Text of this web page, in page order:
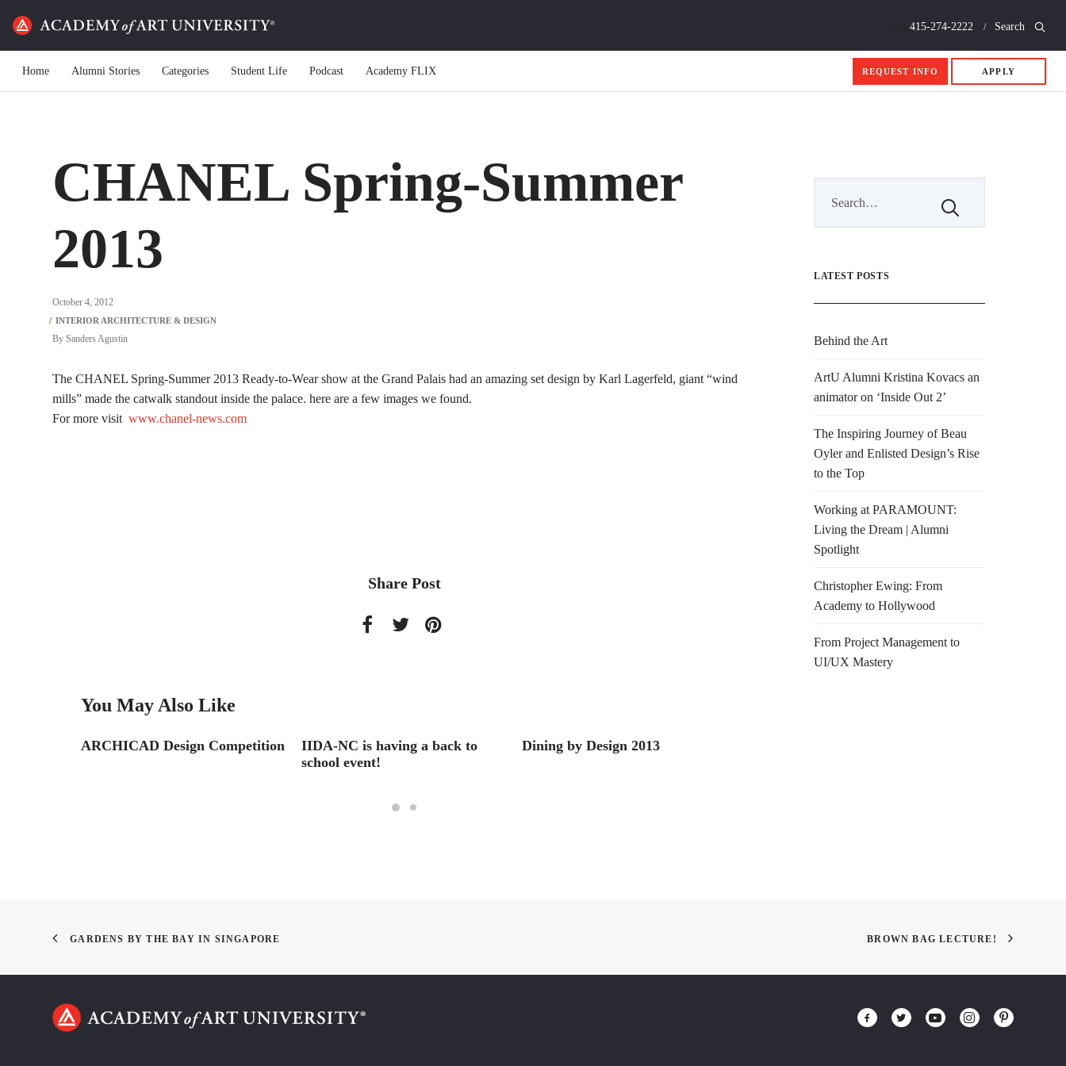
415-274-2222 Search
Home Alumni Stories Categories Student Life Podcast Academy FLIX REQUEST INFO APPLY
CHANEL Spring-Summer
2013
October 4, 2012
By Sanders Agustin
The CHANEL Spring-Summer 2013 Ready-to-Wear show at the Grand Palais had an amazing set design by Karl Lagerfeld, giant “wind
mills” made the catwalk standout inside the palace. here are a few images we found.
For more visit www.chanel-news.com
Share Post
You May Also Like
ARCHICAD Design Competition
IIDA-NC is having a back to
school event!
Dining by Design 2013
LATEST POSTS
Behind the Art
ArtU Alumni Kristina Kovacs an
animator on ‘Inside Out 2’
The Inspiring Journey of Beau
Oyler and Enlisted Design’s Rise
to the Top
Working at PARAMOUNT:
Living the Dream | Alumni
Spotlight
Christopher Ewing: From
Academy to Hollywood
From Project Management to
UI/UX Mastery
GARDENS BY THE BAY IN SINGAPORE BROWN BAG LECTURE!